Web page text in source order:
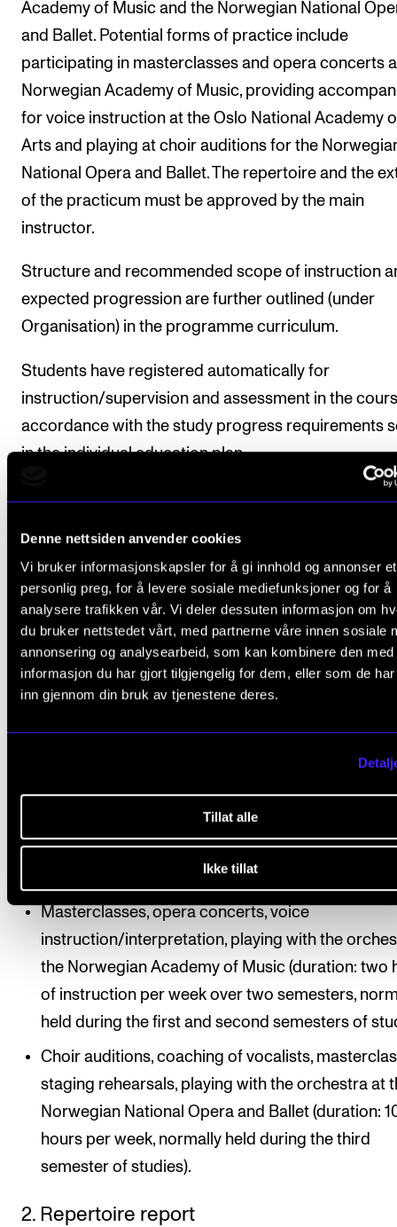
Denne nettsiden anvender cookies
Vi bruker informasjonskapsler for å gi innhold og annonser et
personlig preg, for å levere sosiale mediefunksjoner og for å
analysere trafikken vår. Vi deler dessuten informasjon om
du bruker nettstedet vårt, med partnerne våre innen sosiale
annonsering og analysearbeid, som kan kombinere den med
informasjon du har gjort tilgjengelig for dem, eller som de
inn gjennom din bruk av tjenestene deres.
Tillat alle
Ikke tillat
Academy of Music and the Norwegian National
and Ballet. Potential forms of practice include
participating in masterclasses and opera concerts
Norwegian Academy of Music, providing
for voice instruction at the Oslo National Academy
Arts and playing at choir auditions for the
National Opera and Ballet. The repertoire and the
of the practicum must be approved by the main
instructor.
Structure and recommended scope of instruction
expected progression are further outlined (under
Organisation) in the programme curriculum.
Students have registered automatically for
instruction/supervision and assessment in the
accordance with the study progress requirements
in the individual education plan.
Course requirements
1. Practicum
Students must participate in a mandatory
(duration: 10 hours per week over three semesters),
divided as follows:
instruction/interpretation, staging rehearsals,
with the orchestra at the Oslo National Academy
Arts (duration: eight hours of instruction per
two semesters, normally held during the first and
second semesters of studies).
Masterclasses, opera concerts, voice
instruction/interpretation, playing with the
the Norwegian Academy of Music (duration: two
of instruction per week over two semesters,
held during the first and second semesters of
Choir auditions, coaching of vocalists,
staging rehearsals, playing with the orchestra at
Norwegian National Opera and Ballet (duration:
hours per week, normally held during the third
semester of studies).
2. Repertoire report